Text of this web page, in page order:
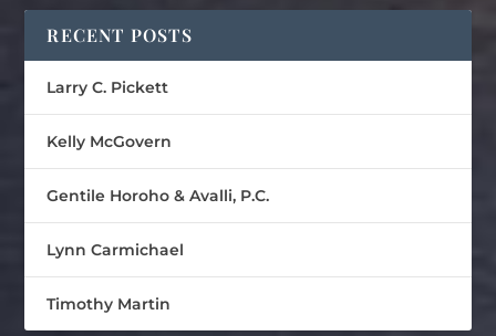
RECENT POSTS
Larry C. Pickett
Kelly McGovern
Gentile Horoho & Avalli, P.C.
Lynn Carmichael
Timothy Martin